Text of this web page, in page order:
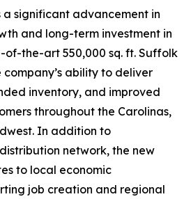
a significant advancement in
and long-term investment in
of-the-art 550,000 sq. ft. Suffolk
ability to deliver
inventory, and improved
throughout the Carolinas,
In addition to
network, the new
to local economic
job creation and regional